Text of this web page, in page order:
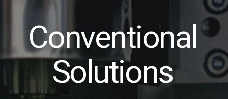
Conventional
Solutions